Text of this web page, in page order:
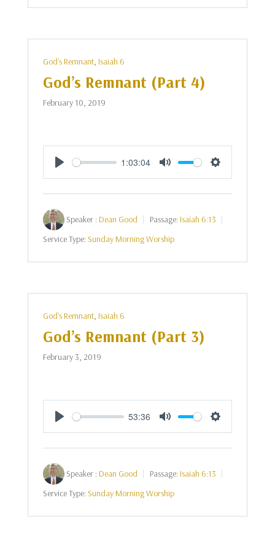
God's Remnant, Isaiah 6
God’s Remnant (Part 4)
February 10, 2019
Play
1:03:04
Mute Settings
Speaker :Dean Good Passage:Isaiah 6:13
Service Type:Sunday Morning Worship
God's Remnant, Isaiah 6
God’s Remnant (Part 3)
February 3, 2019
Play
53:36
Mute Settings
Speaker :Dean Good Passage:Isaiah 6:13
Service Type:Sunday Morning Worship